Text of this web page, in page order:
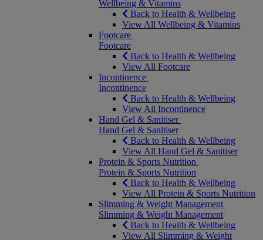
Wellbeing & Vitamins
Back to Health & Wellbeing
View All Wellbeing & Vitamins
Footcare
Footcare
Back to Health & Wellbeing
View All Footcare
Incontinence
Incontinence
Back to Health & Wellbeing
View All Incontinence
Hand Gel & Sanitiser
Hand Gel & Sanitiser
Back to Health & Wellbeing
View All Hand Gel & Sanitiser
Protein & Sports Nutrition
Protein & Sports Nutrition
Back to Health & Wellbeing
View All Protein & Sports Nutrition
Slimming & Weight Management
Slimming & Weight Management
Back to Health & Wellbeing
View All Slimming & Weight